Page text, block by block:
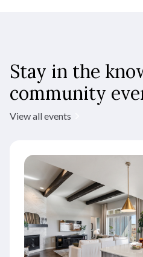
Stay in the
community
View all events